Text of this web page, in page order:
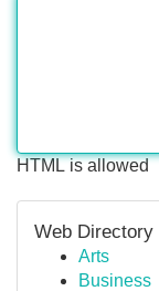
HTML is allowed
Web Directory
Arts
Business